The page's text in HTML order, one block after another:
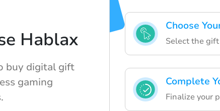
Choose
Select the
Complete
Finalize your
Hablax
buy digital gift
gaming